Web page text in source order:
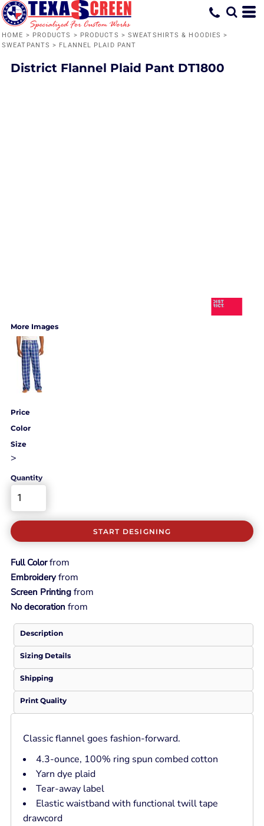
HOME > PRODUCTS > PRODUCTS > SWEATSHIRTS & HOODIES >
SWEATPANTS > FLANNEL PLAID PANT
District Flannel Plaid Pant DT1800
More Images
Price
Color
Size
>
Quantity
START DESIGNING
Full Colorfrom
Embroideryfrom
Screen Printingfrom
No decoration from
Description
Sizing Details
Shipping
Print Quality
Classic flannel goes fashion-forward.
4.3-ounce, 100% ring spun combed cotton
Yarn dye plaid
Tear-away label
Elastic waistband with functional twill tape
drawcord